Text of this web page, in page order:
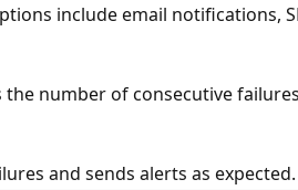
include email
number of consecutive
and sends alerts as expected.